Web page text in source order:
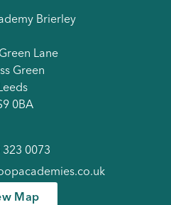
Brierley
Lane
Green
0BA
323 0073
Map